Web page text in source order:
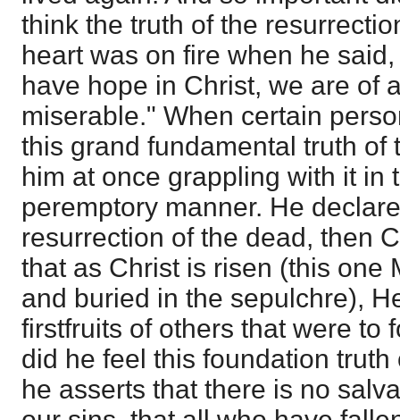
think the truth of the
heart was on fire when he
have hope in Christ, we are of
miserable." When certain
this grand fundamental truth of
him at once grappling with it in
peremptory manner. He
resurrection of the dead, then
that as Christ is risen (this one
and buried in the sepulchre),
firstfruits of others that were to
did he feel this foundation
he asserts that there is no